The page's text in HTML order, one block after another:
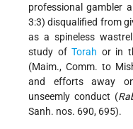
professional gambler
3:3) disqualified from
as a spineless
study ofTorah or in
(Maim., Comm. to
and efforts away
unseemly conduct (
Sanh. nos. 690, 695).